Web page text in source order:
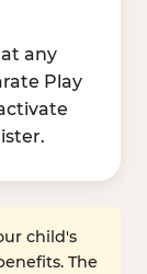
any
Play
child's
The